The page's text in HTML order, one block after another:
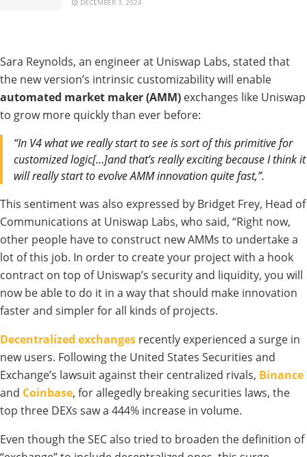
DECEMBER 3, 2024
Sara Reynolds, an engineer at Uniswap Labs, stated that
the new version’s intrinsic customizability will enable
automated market maker (AMM) exchanges like Uniswap
to grow more quickly than ever before:
“In V4 what we really start to see is sort of this primitive for
customized logic[…]and that’s really exciting because I think it
will really start to evolve AMM innovation quite fast,”.
This sentiment was also expressed by Bridget Frey, Head of
Communications at Uniswap Labs, who said, “Right now,
other people have to construct new AMMs to undertake a
lot of this job. In order to create your project with a hook
contract on top of Uniswap’s security and liquidity, you will
now be able to do it in a way that should make innovation
faster and simpler for all kinds of projects.
Decentralized exchanges recently experienced a surge in
new users. Following the United States Securities and
Exchange’s lawsuit against their centralized rivals, Binance
and Coinbase, for allegedly breaking securities laws, the
top three DEXs saw a 444% increase in volume.
Even though the SEC also tried to broaden the definition of